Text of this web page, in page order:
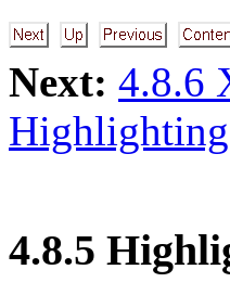
Next: 4.8.6
Highlighting
4.8.5